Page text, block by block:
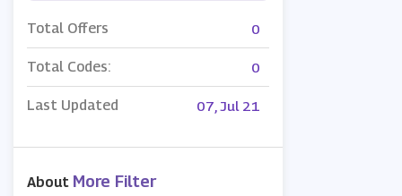
Total Offers 0
Total Codes: 0
Last Updated 07, Jul 21
About More Filter